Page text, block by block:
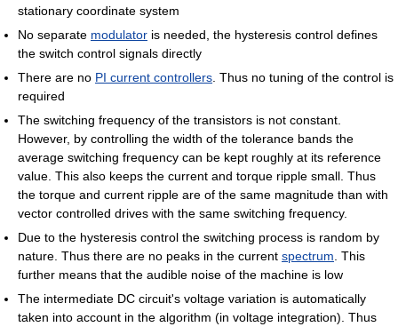
stationary coordinate system
No separate modulator is needed, the hysteresis control defines
the switch control signals directly
There are no PI current controllers . Thus no tuning of the control is
required
The switching frequency of the transistors is not constant.
However, by controlling the width of the tolerance bands the
average switching frequency can be kept roughly at its reference
value. This also keeps the current and torque ripple small. Thus
the torque and current ripple are of the same magnitude than with
vector controlled drives with the same switching frequency.
Due to the hysteresis control the switching process is random by
nature. Thus there are no peaks in the current spectrum . This
further means that the audible noise of the machine is low
The intermediate DC circuit's voltage variation is automatically
taken into account in the algorithm (in voltage integration). Thus